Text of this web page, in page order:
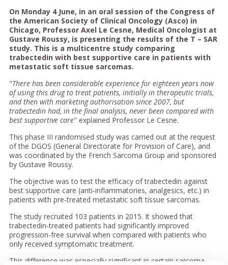
On Monday 4 June, in an oral session of the Congress of
the American Society of Clinical Oncology (Asco) in
Chicago, Professor Axel Le Cesne, Medical Oncologist at
Gustave Roussy, is presenting the results of the T – SAR
study. This is a multicentre study comparing
trabectedin with best supportive care in patients with
metastatic soft tissue sarcomas.
"There has been considerable experience for eighteen years now
of using this drug to treat patients, initially in therapeutic trials,
and then with marketing authorisation since 2007, but
trabectedin had, in the final analysis, never been compared with
best supportive care" explained Professor Le Cesne.
This phase III randomised study was carried out at the request
of the DGOS (General Directorate for Provision of Care), and
was coordinated by the French Sarcoma Group and sponsored
by Gustave Roussy.
The objective was to test the efficacy of trabectedin against
best supportive care (anti-inflammatories, analgesics, etc.) in
patients with pre-treated metastatic soft tissue sarcomas.
The study recruited 103 patients in 2015. It showed that
trabectedin-treated patients had significantly improved
progression-free survival when compared with patients who
only received symptomatic treatment.
This difference was especially significant in certain sarcoma